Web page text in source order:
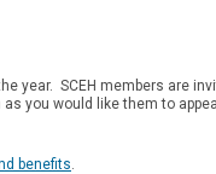
year. SCEH members are
you would like them to
benefits.